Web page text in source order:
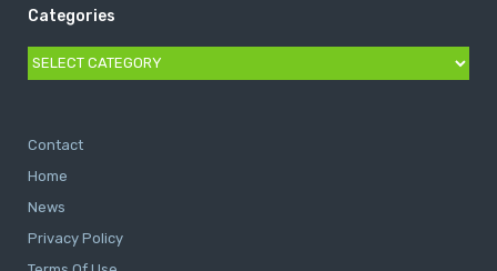
Categories
Categories
Contact
Home
News
Privacy Policy